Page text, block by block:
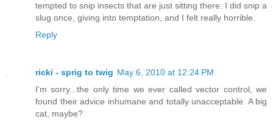
tempted to snip insects that are just sitting there. I did snip a
slug once, giving into temptation, and I felt really horrible.
Reply
ricki - sprig to twig May 6, 2010 at 12:24 PM
I'm sorry...the only time we ever called vector control, we
found their advice inhumane and totally unacceptable. A big
cat, maybe?